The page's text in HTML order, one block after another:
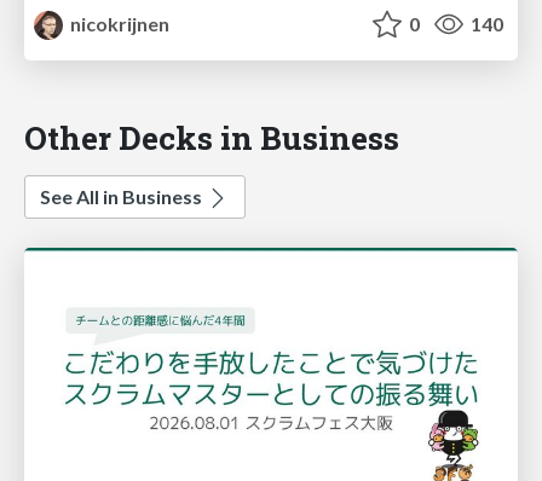
nicokrijnen
0 140
Other Decks in Business
See All in Business